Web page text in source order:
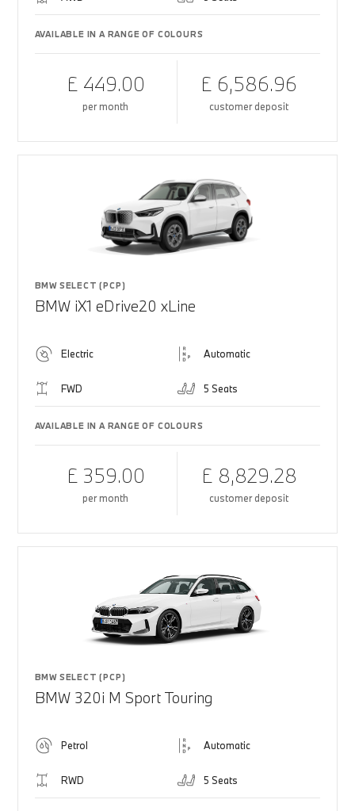
AVAILABLE IN A RANGE OF COLOURS
£ 449.00
per month
£ 6,586.96
customer deposit
BMW SELECT (PCP)
BMW iX1 eDrive20 xLine
Electric Automatic
FWD 5 Seats
AVAILABLE IN A RANGE OF COLOURS
£ 359.00
per month
£ 8,829.28
customer deposit
BMW SELECT (PCP)
BMW 320i M Sport Touring
Petrol Automatic
RWD 5 Seats